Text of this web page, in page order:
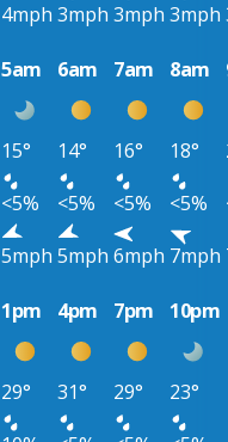
4mph 3mph 3mph 3mph
5am 6am 7am 8am
15° 14° 16° 18°
<5% <5% <5% <5%
5mph 5mph 6mph 7mph
1pm 4pm 7pm 10pm
29° 31° 29°
23°